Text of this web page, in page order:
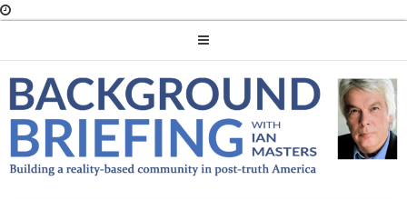
BACKGROUND
BRIEFING